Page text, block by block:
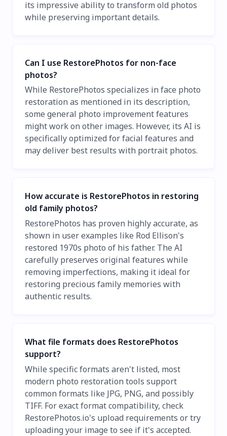
its impressive ability to transform old photos
while preserving important details.
Can I use RestorePhotos for non-face
photos?
While RestorePhotos specializes in face photo
restoration as mentioned in its description,
some general photo improvement features
might work on other images. However, its AI is
specifically optimized for facial features and
may deliver best results with portrait photos.
How accurate is RestorePhotos in restoring
old family photos?
RestorePhotos has proven highly accurate, as
shown in user examples like Rod Ellison's
restored 1970s photo of his father. The AI
carefully preserves original features while
removing imperfections, making it ideal for
restoring precious family memories with
authentic results.
What file formats does RestorePhotos
support?
While specific formats aren't listed, most
modern photo restoration tools support
common formats like JPG, PNG, and possibly
TIFF. For exact format compatibility, check
RestorePhotos.io's upload requirements or try
uploading your image to see if it's accepted.